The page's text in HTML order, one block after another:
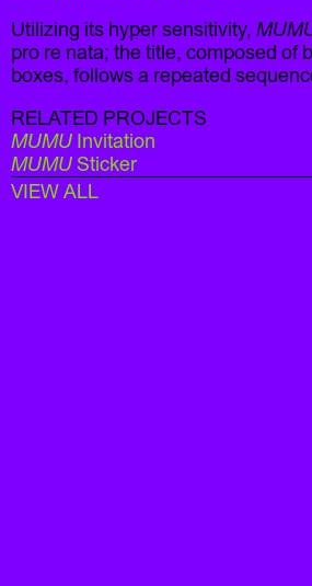
Utilizing its hyper sensitivity,
pro re nata; the title, composed of
boxes, follows a repeated
RELATED PROJECTS
MUMU Invitation
MUMU Sticker
VIEW ALL